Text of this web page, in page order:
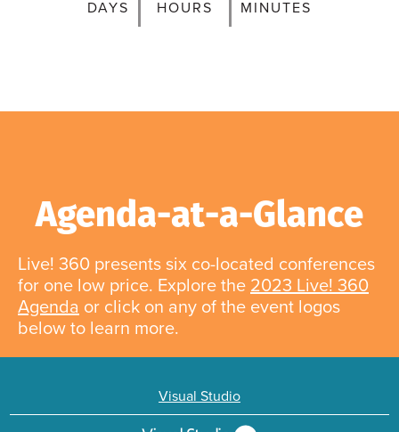
DAYS HOURS MINUTES
Agenda-at-a-Glance
Live! 360 presents six co-located conferences
for one low price. Explore the 2023 Live! 360
Agenda or click on any of the event logos
below to learn more.
Visual Studio